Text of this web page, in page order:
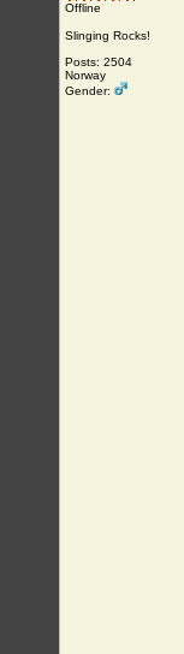
Offline
Slinging Rocks!
Posts: 2504
Norway
Gender: